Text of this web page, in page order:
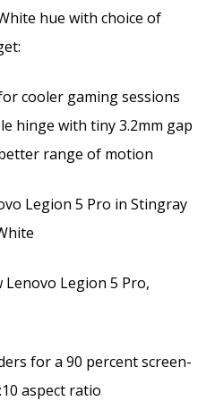
hue with choice of
cooler gaming sessions
hinge with tiny 3.2mm gap
range of motion
Legion 5 Pro,
for a 90 percent screen-
aspect ratio